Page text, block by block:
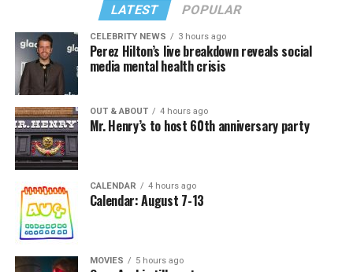
LATEST POPULAR
CELEBRITY NEWS 3 hours ago
Perez Hilton’s live breakdown reveals social
media mental health crisis
OUT & ABOUT 4 hours ago
Mr. Henry’s to host 60th anniversary party
CALENDAR 4 hours ago
Calendar: August 7-13
MOVIES 5 hours ago